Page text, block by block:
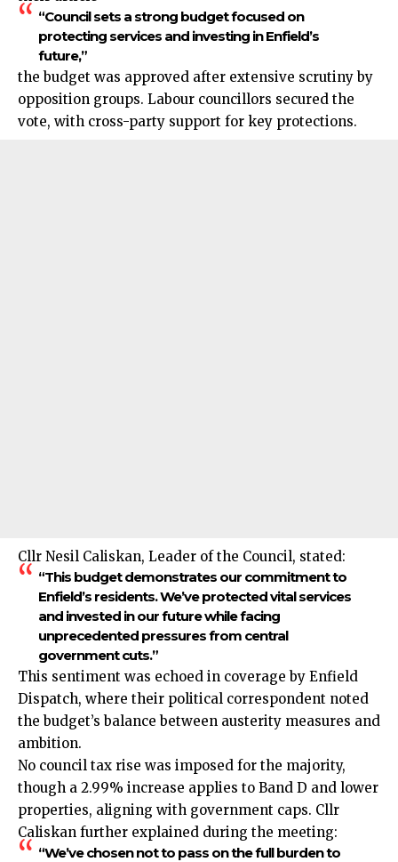
“Council sets a strong budget focused on
protecting services and investing in Enfield’s
future,”
the budget was approved after extensive scrutiny by
opposition groups. Labour councillors secured the
vote, with cross-party support for key protections.
Cllr Nesil Caliskan, Leader of the Council, stated:
“This budget demonstrates our commitment to
Enfield’s residents. We’ve protected vital services
and invested in our future while facing
unprecedented pressures from central
government cuts.”
This sentiment was echoed in coverage by Enfield
Dispatch, where their political correspondent noted
the budget’s balance between austerity measures and
ambition.
No council tax rise was imposed for the majority,
though a 2.99% increase applies to Band D and lower
properties, aligning with government caps. Cllr
Caliskan further explained during the meeting:
“We’ve chosen not to pass on the full burden to